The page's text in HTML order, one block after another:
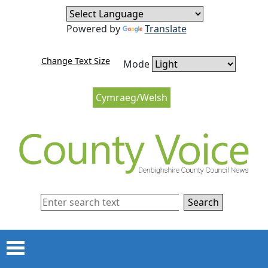
Skip to content
Skip to navigation
Cymraeg/Welsh
Change Text Size Mode
Powered by Translate
Search
Menu